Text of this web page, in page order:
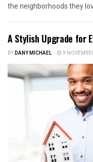
the neighborhoods they
A Stylish Upgrade for
BYDANY MICHAEL 9